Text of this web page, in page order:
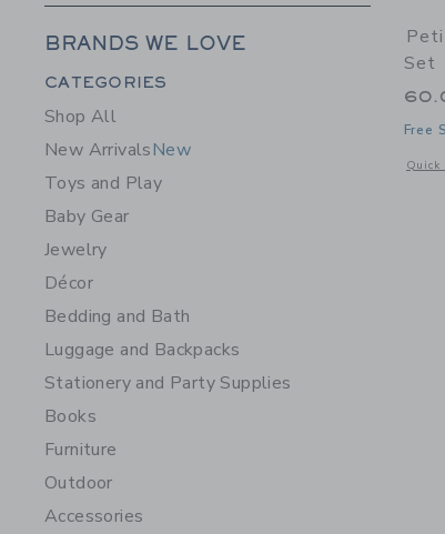
BRANDS WE LOVE
Category Menu Grouping
CATEGORIES
Shop All
New ArrivalsNew
Toys and Play
Baby Gear
Jewelry
Décor
Bedding and Bath
Luggage and Backpacks
Stationery and Party Supplies
Books
Furniture
Outdoor
Accessories
Set
Free
Quick